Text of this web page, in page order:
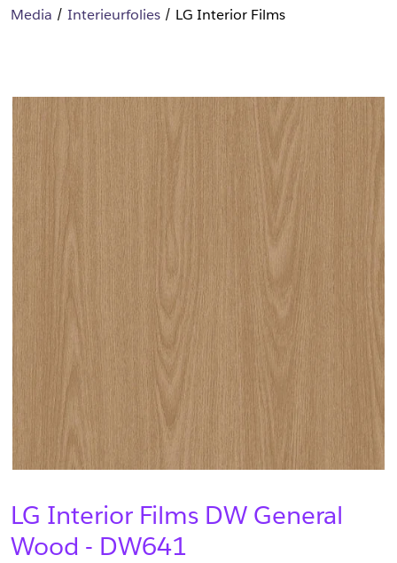
Media Interieurfolies LG Interior Films
LG Interior Films DW General
Wood - DW641